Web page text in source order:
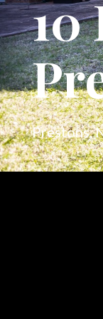
10
Prestons,